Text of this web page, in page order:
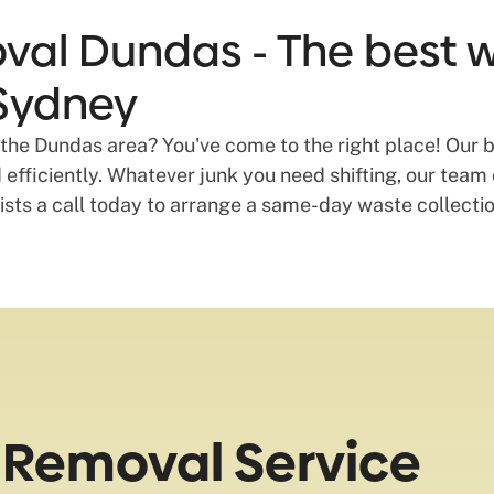
Dundas - The best
Dundas area? You've come to the right place!
Whatever junk you need shifting, our
a call today to arrange a same-day waste
Service